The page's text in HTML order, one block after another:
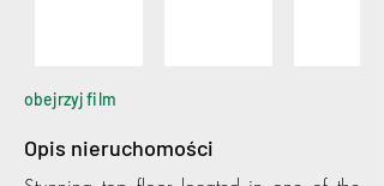
obejrzyj film
Opis nieruchomości